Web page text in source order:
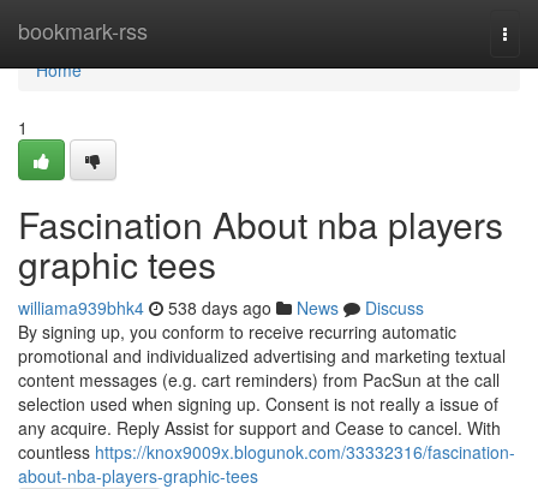
bookmark-rss
Home
Home
1
Fascination About nba players
graphic tees
williama939bhk4 538 days ago News
Discuss
By signing up, you conform to receive recurring automatic
promotional and individualized advertising and marketing textual
content messages (e.g. cart reminders) from PacSun at the call
selection used when signing up. Consent is not really a issue of
any acquire. Reply Assist for support and Cease to cancel. With
countless https://knox9009x.blogunok.com/33332316/fascination-
about-nba-players-graphic-tees